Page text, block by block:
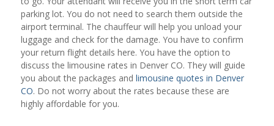
parking lot. You do not need to search them outside the
airport terminal. The chauffeur will help you unload your
luggage and check for the damage. You have to confirm
your return flight details here. You have the option to
discuss the limousine rates in Denver CO. They will guide
you about the packages and limousine quotes in Denver
CO. Do not worry about the rates because these are
highly affordable for you.